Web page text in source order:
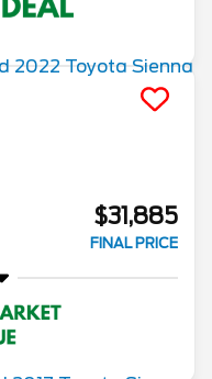
$31,885
FINAL PRICE